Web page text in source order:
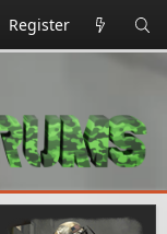
Register